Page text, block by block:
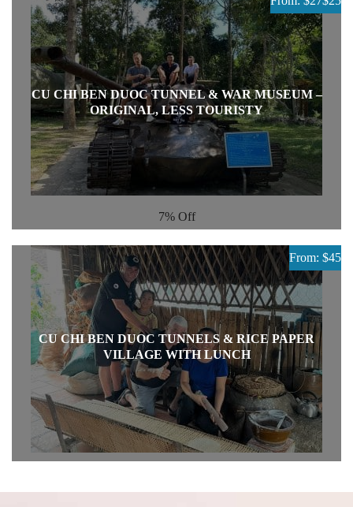
7% Off
CU CHI BEN DUOC TUNNEL & WAR MUSEUM –
ORIGINAL, LESS TOURISTY
CU CHI BEN DUOC TUNNELS & RICE PAPER
VILLAGE WITH LUNCH
From: $45